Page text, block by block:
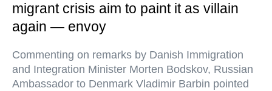
migrant crisis aim to paint it as villain
again — envoy
Commenting on remarks by Danish Immigration
and Integration Minister Morten Bodskov, Russian
Ambassador to Denmark Vladimir Barbin pointed